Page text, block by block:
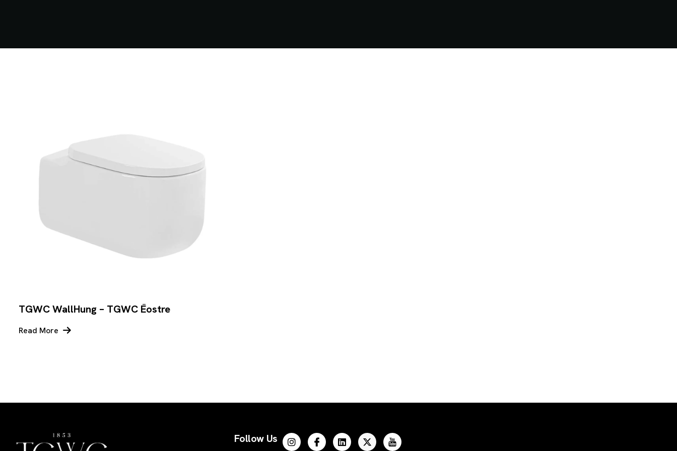
TGWC WallHung – TGWC Ēostre
Read More
Follow Us